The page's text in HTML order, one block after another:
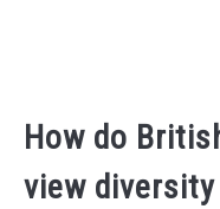
How do
view diversity